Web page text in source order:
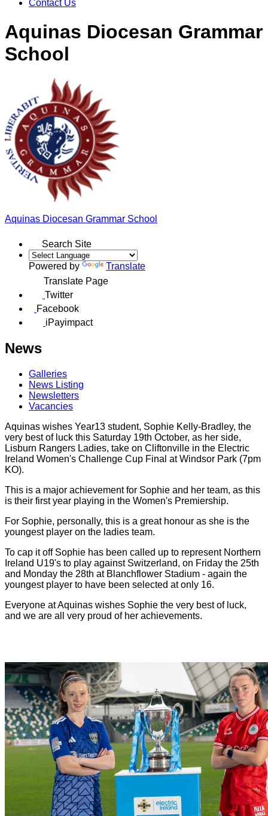
Contact Us
Aquinas Diocesan Grammar
School
Aquinas Diocesan Grammar School
Search Site
Powered by
Translate
Translate Page
Twitter
Facebook
iPayimpact
News
Galleries
News Listing
Newsletters
Vacancies
Aquinas wishes Year13 student, Sophie Kelly-Bradley, the
very best of luck this Saturday 19th October, as her side,
Lisburn Rangers Ladies, take on Cliftonville in the Electric
Ireland Women's Challenge Cup Final at Windsor Park (7pm
KO).
This is a major achievement for Sophie and her team, as this
is their first year playing in the Women's Premiership.
For Sophie, personally, this is a great honour as she is the
youngest player on the ladies team.
To cap it off Sophie has been called up to represent Northern
Ireland U19's to play against Switzerland, on Friday the 25th
and Monday the 28th at Blanchflower Stadium - again the
youngest player to have been selected at only 16.
Everyone at Aquinas wishes Sophie the very best of luck,
and we are all very proud of her achievements.